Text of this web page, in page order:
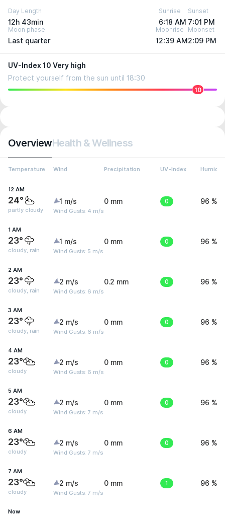
Day Length
12h 43min
Sunrise
6:18 AM
Sunset
7:01 PM
Moon phase
Last quarter
Moonrise
12:39 AM
Moonset
2:09 PM
UV-Index 10 Very high
Protect yourself from the sun until 18:30
10
OverviewHealth & Wellness
Temperature Wind Precipitation UV-Index Humidity
12 AM
24°
partly cloudy
1 m/s
Wind Gusts: 4 m/s
0 mm 0 96 %
1 AM
23°
cloudy, rain
1 m/s
Wind Gusts: 5 m/s
0 mm 0 96 %
2 AM
23°
cloudy, rain
2 m/s
Wind Gusts: 6 m/s
0.2 mm 0 96 %
3 AM
23°
cloudy, rain
2 m/s
Wind Gusts: 6 m/s
0 mm 0 96 %
4 AM
23°
cloudy
2 m/s
Wind Gusts: 6 m/s
0 mm 0 96 %
5 AM
23°
cloudy
2 m/s
Wind Gusts: 7 m/s
0 mm 0 96 %
6 AM
23°
cloudy
2 m/s
Wind Gusts: 7 m/s
0 mm 0 96 %
7 AM
23°
cloudy
2 m/s
Wind Gusts: 7 m/s
0 mm 1 96 %
Now